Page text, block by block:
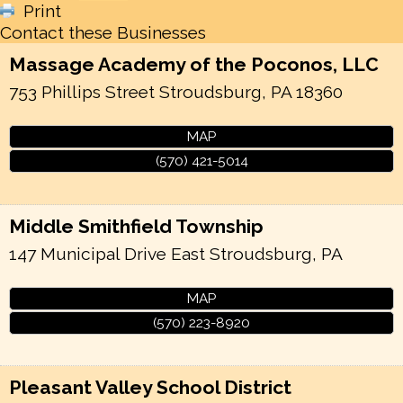
Print
Contact these Businesses
Massage Academy of the Poconos, LLC
753 Phillips Street Stroudsburg, PA 18360
MAP
(570) 421-5014
Middle Smithfield Township
147 Municipal Drive East Stroudsburg, PA
MAP
(570) 223-8920
Pleasant Valley School District